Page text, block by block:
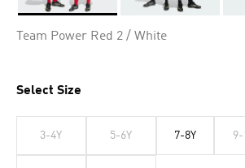
Team Power Red 2 / White
Select Size
3-4Y 5-6Y 7-8Y 9-